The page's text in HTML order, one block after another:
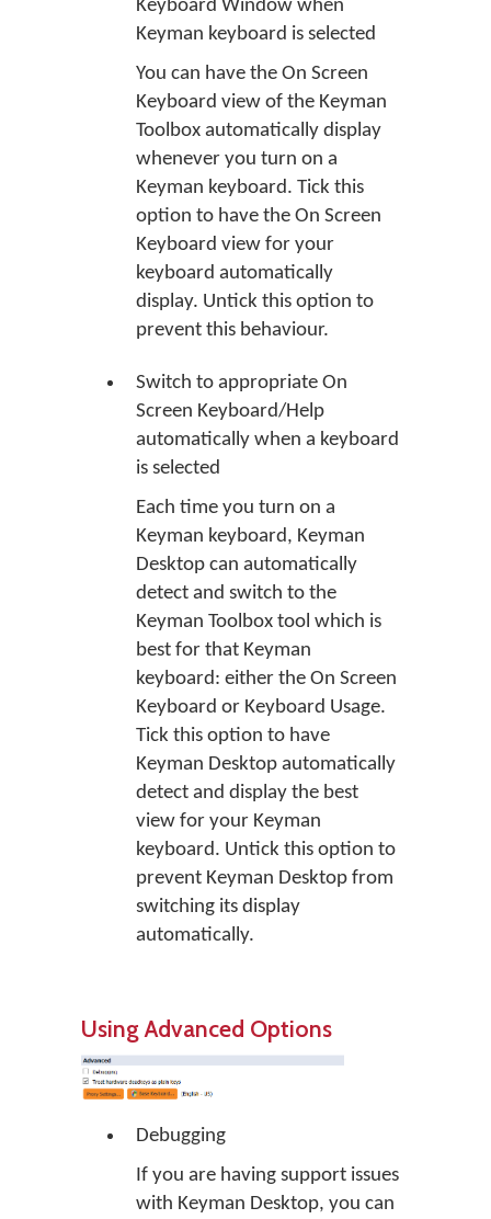
Keyboard Window when
Keyman keyboard is selected
You can have the On Screen
Keyboard view of the Keyman
Toolbox automatically display
whenever you turn on a
Keyman keyboard. Tick this
option to have the On Screen
Keyboard view for your
keyboard automatically
display. Untick this option to
prevent this behaviour.
Switch to appropriate On
Screen Keyboard/Help
automatically when a keyboard
is selected
Each time you turn on a
Keyman keyboard, Keyman
Desktop can automatically
detect and switch to the
Keyman Toolbox tool which is
best for that Keyman
keyboard: either the On Screen
Keyboard or Keyboard Usage.
Tick this option to have
Keyman Desktop automatically
detect and display the best
view for your Keyman
keyboard. Untick this option to
prevent Keyman Desktop from
switching its display
automatically.
Using Advanced Options
Debugging
If you are having support issues
with Keyman Desktop, you can